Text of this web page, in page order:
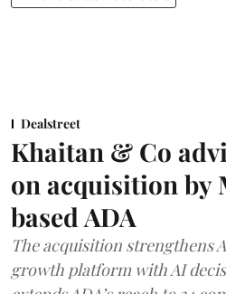
Dealstreet
Khaitan & Co
on acquisition by
based ADA
The acquisition strengthens
growth platform with AI